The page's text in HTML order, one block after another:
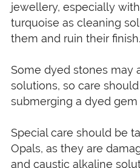
jewellery, especially
turquoise as cleaning
them and ruin their finish.
Some dyed stones may
solutions, so care
submerging a dyed
Special care should be
Opals, as they are
and caustic alkaline